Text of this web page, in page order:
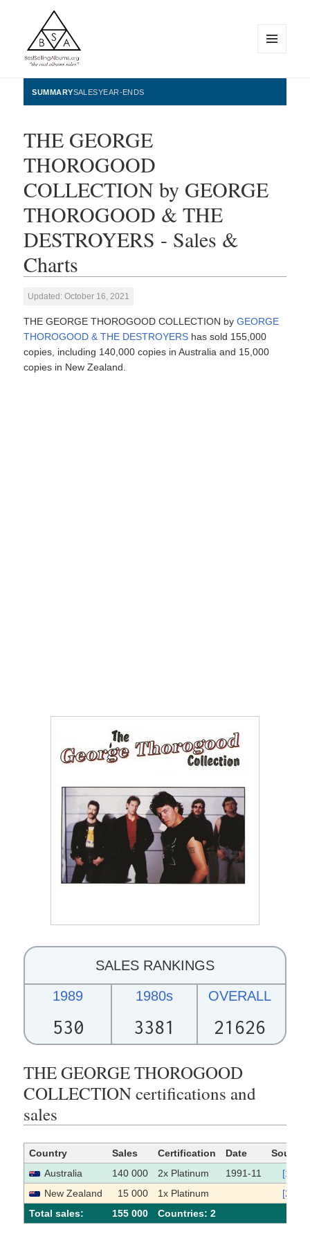
BestSellingAlbums.org
WIDGETS
SUMMARYSALESYEAR-ENDS
THE GEORGE
THOROGOOD
COLLECTION by GEORGE
THOROGOOD & THE
DESTROYERS - Sales &
Charts
Updated: October 16, 2021
THE GEORGE THOROGOOD COLLECTION byGEORGE
THOROGOOD & THE DESTROYERS has sold 155,000
copies, including 140,000 copies in Australia and 15,000
copies in New Zealand.
SALES RANKINGS
1989
530
1980s
3381
OVERALL
21626
THE GEORGE THOROGOOD
COLLECTION certifications and
sales
Country Sales Certification Date
Source
Australia
140 000 2x Platinum 1991-11
[1]
New Zealand
15 000 1x Platinum
[2]
Total sales:
155 000 Сountries: 2